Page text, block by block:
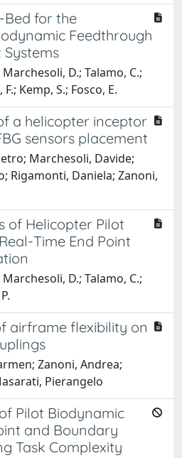
Bed for the
Feedthrough
D.; Talamo, C.;
Kemp, S.; Fosco, E.
a helicopter inceptor
sensors placement
Marchesoli, Davide;
Rigamonti, Daniela; Zanoni,
of Helicopter Pilot
Time End Point
D.; Talamo, C.;
airframe flexibility on
Zanoni, Andrea;
Pierangelo
Pilot Biodynamic
and Boundary
Task Complexity